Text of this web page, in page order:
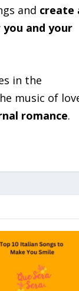
and create
and your
in the
music of
romance.